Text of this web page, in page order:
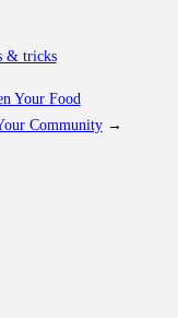
& tricks
Your Food
Community→